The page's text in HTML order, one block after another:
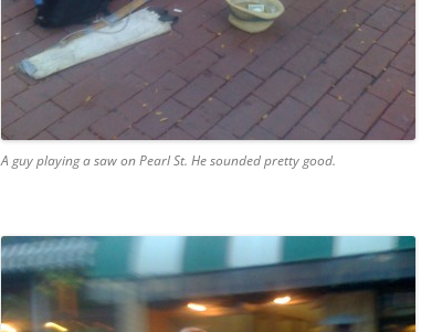
A guy playing a saw on Pearl St. He sounded pretty good.